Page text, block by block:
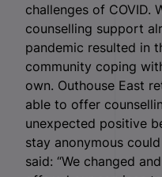
challenges of COVID.
counselling support
pandemic resulted in
community coping
own. Outhouse East
able to offer
unexpected positive
stay anonymous
said: “We changed